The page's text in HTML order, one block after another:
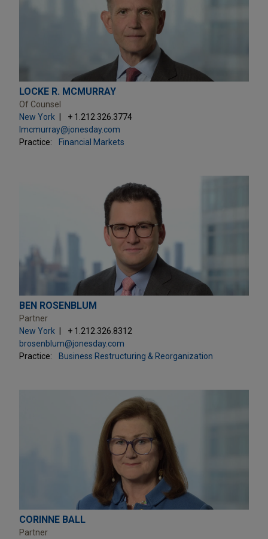
LOCKE R. MCMURRAY
Of Counsel
New York
+ 1.212.326.3774
lmcmurray@jonesday.com
Practice:
Financial Markets
BEN ROSENBLUM
Partner
New York
+ 1.212.326.8312
brosenblum@jonesday.com
Practice:
Business Restructuring & Reorganization
CORINNE BALL
Partner